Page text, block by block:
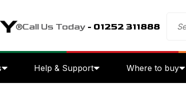
Call Us Today - 01252 311888
Help & Support Where to buy